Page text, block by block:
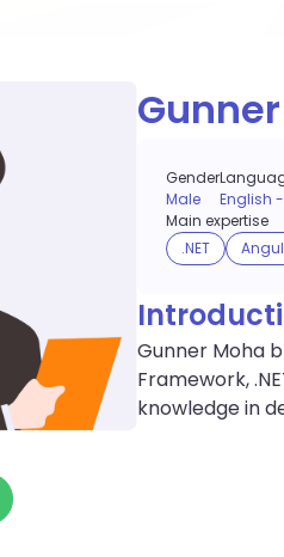
Gender
Male
English -
Main expertise
.NET
Gunner Moha
Framework,
knowledge in